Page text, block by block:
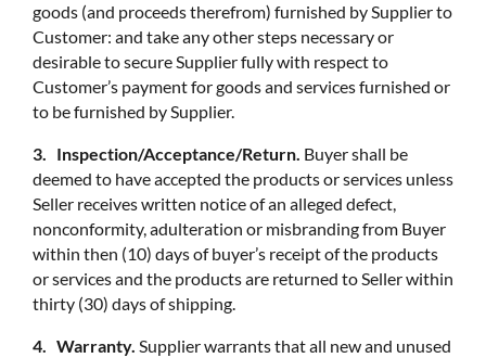
goods (and proceeds therefrom) furnished by Supplier to
Customer: and take any other steps necessary or
desirable to secure Supplier fully with respect to
Customer’s payment for goods and services furnished or
to be furnished by Supplier.
3. Inspection/Acceptance/Return. Buyer shall be
deemed to have accepted the products or services unless
Seller receives written notice of an alleged defect,
nonconformity, adulteration or misbranding from Buyer
within then (10) days of buyer’s receipt of the products
or services and the products are returned to Seller within
thirty (30) days of shipping.
4. Warranty. Supplier warrants that all new and unused